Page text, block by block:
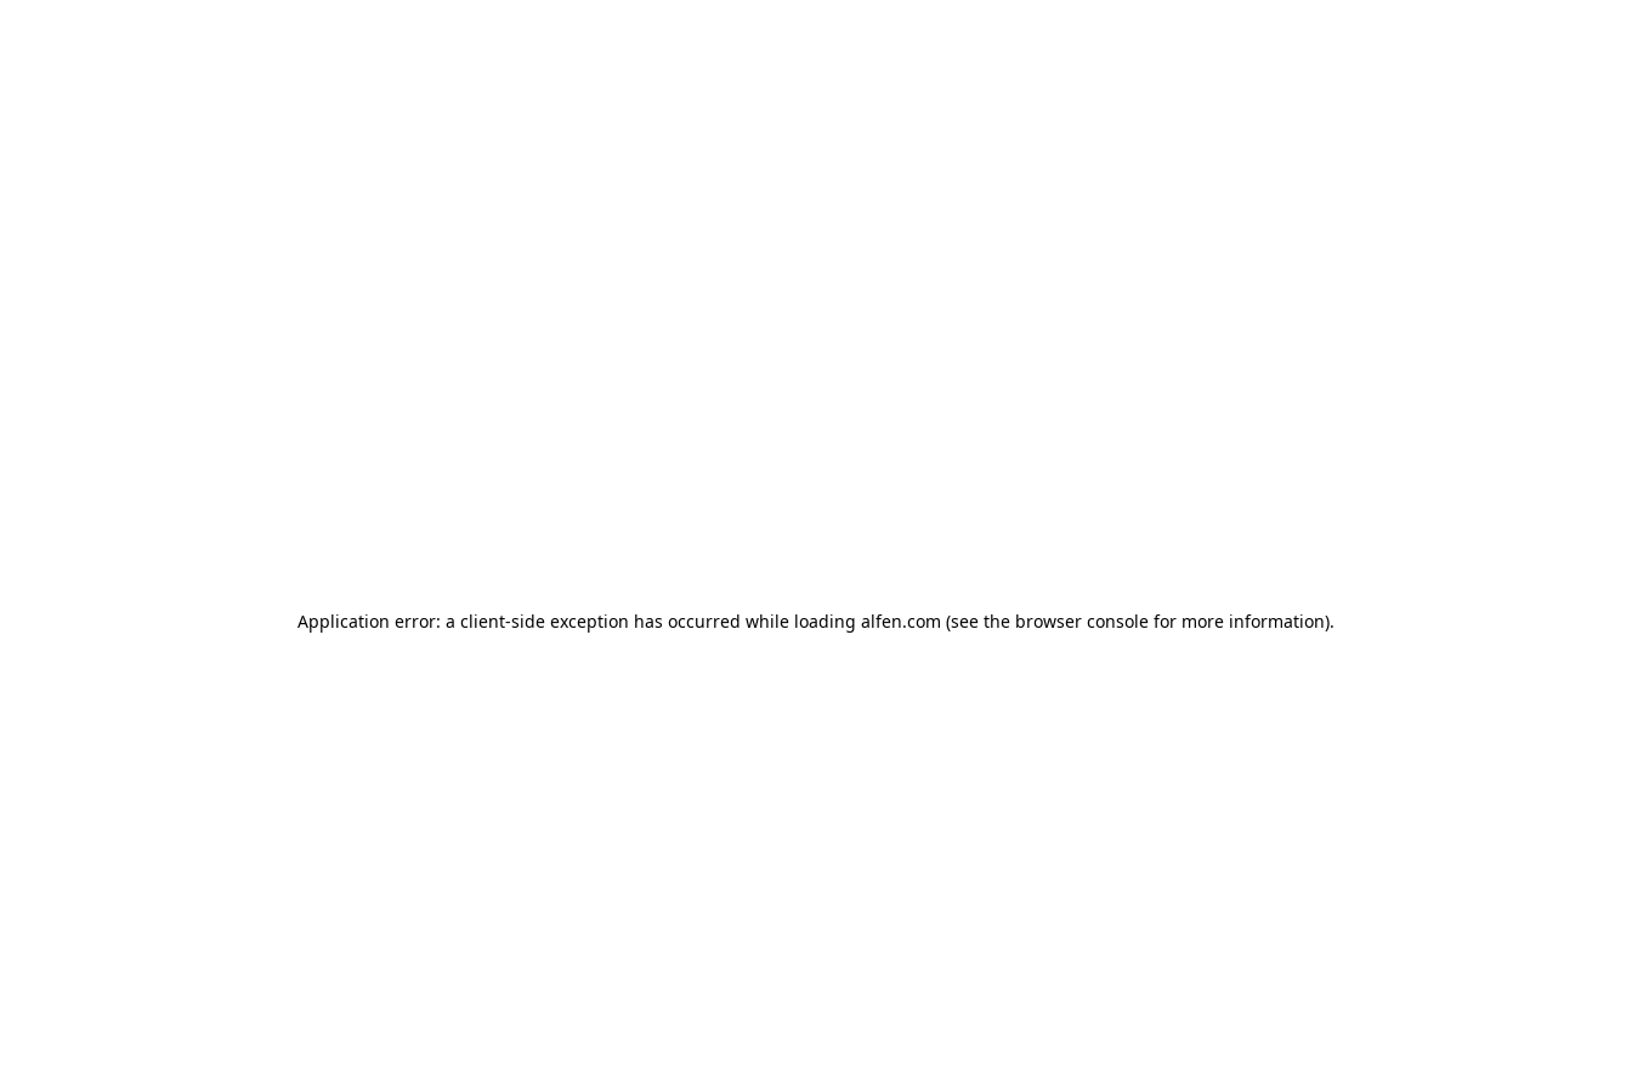
Application error: a client-side exception has occurred while loading alfen.com (see the browser console for more information).